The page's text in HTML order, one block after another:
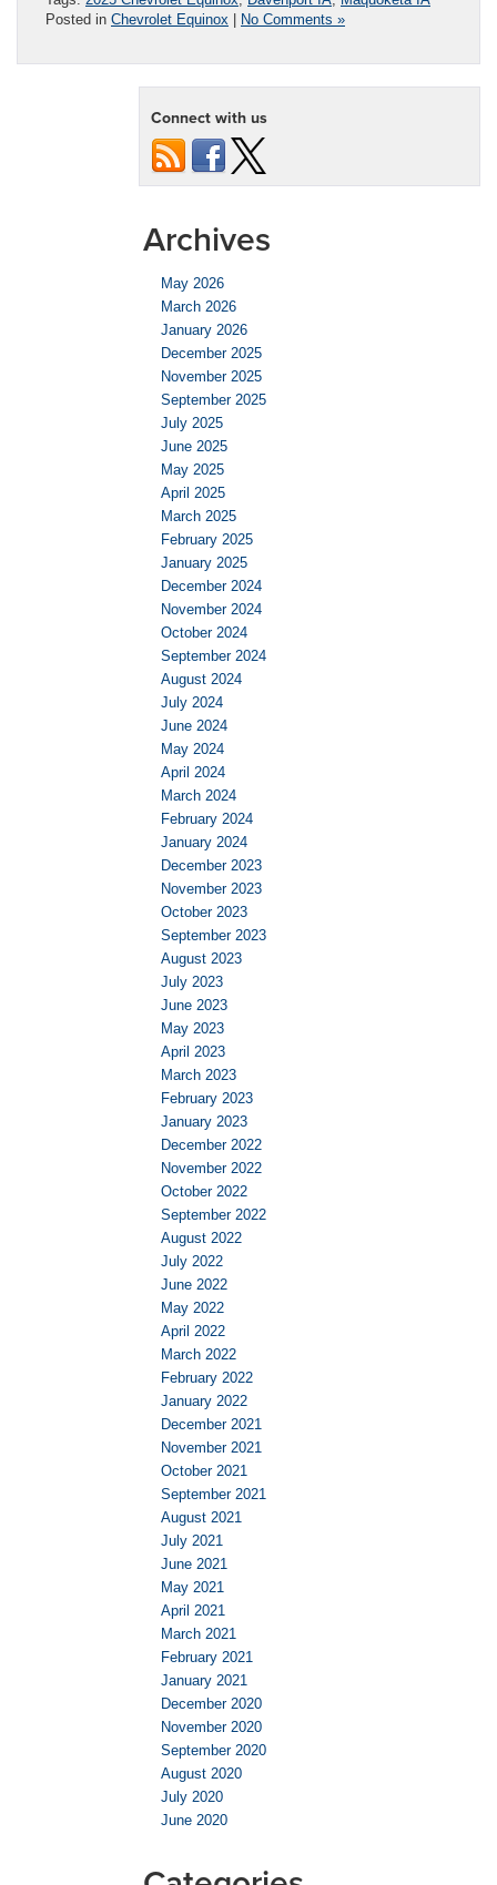
Posted in Chevrolet Equinox No Comments »
Connect with us
Archives
May 2026
March 2026
January 2026
December 2025
November 2025
September 2025
July 2025
June 2025
May 2025
April 2025
March 2025
February 2025
January 2025
December 2024
November 2024
October 2024
September 2024
August 2024
July 2024
June 2024
May 2024
April 2024
March 2024
February 2024
January 2024
December 2023
November 2023
October 2023
September 2023
August 2023
July 2023
June 2023
May 2023
April 2023
March 2023
February 2023
January 2023
December 2022
November 2022
October 2022
September 2022
August 2022
July 2022
June 2022
May 2022
April 2022
March 2022
February 2022
January 2022
December 2021
November 2021
October 2021
September 2021
August 2021
July 2021
June 2021
May 2021
April 2021
March 2021
February 2021
January 2021
December 2020
November 2020
September 2020
August 2020
July 2020
June 2020